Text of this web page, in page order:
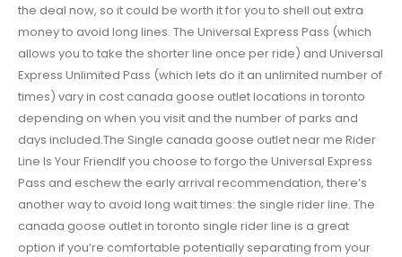
the deal now, so it could be worth it for you to shell out extra
money to avoid long lines. The Universal Express Pass (which
allows you to take the shorter line once per ride) and Universal
Express Unlimited Pass (which lets do it an unlimited number of
times) vary in cost canada goose outlet locations in toronto
depending on when you visit and the number of parks and
days included.The Single canada goose outlet near me Rider
Line Is Your FriendIf you choose to forgo the Universal Express
Pass and eschew the early arrival recommendation, there’s
another way to avoid long wait times: the single rider line. The
canada goose outlet in toronto single rider line is a great
option if you’re comfortable potentially separating from your